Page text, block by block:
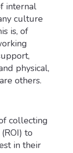
internal
culture
is, of
physical,
others.
collecting
to
in their